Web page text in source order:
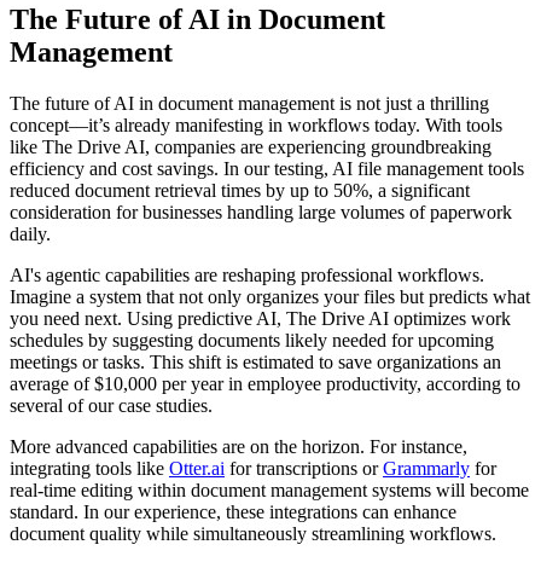
The Future of AI in Document
Management
The future of AI in document management is not just a thrilling
concept—it’s already manifesting in workflows today. With tools
like The Drive AI, companies are experiencing groundbreaking
efficiency and cost savings. In our testing, AI file management tools
reduced document retrieval times by up to 50%, a significant
consideration for businesses handling large volumes of paperwork
daily.
AI's agentic capabilities are reshaping professional workflows.
Imagine a system that not only organizes your files but predicts what
you need next. Using predictive AI, The Drive AI optimizes work
schedules by suggesting documents likely needed for upcoming
meetings or tasks. This shift is estimated to save organizations an
average of $10,000 per year in employee productivity, according to
several of our case studies.
More advanced capabilities are on the horizon. For instance,
integrating tools like Otter.ai for transcriptions orGrammarly for
real-time editing within document management systems will become
standard. In our experience, these integrations can enhance
document quality while simultaneously streamlining workflows.